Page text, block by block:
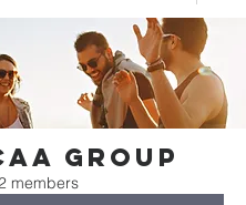
Group
members